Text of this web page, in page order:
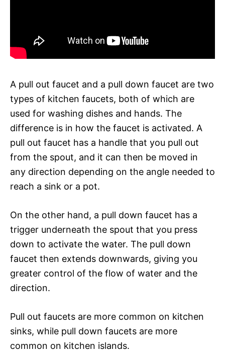
A pull out faucet and a pull down faucet are two
types of kitchen faucets, both of which are
used for washing dishes and hands. The
difference is in how the faucet is activated. A
pull out faucet has a handle that you pull out
from the spout, and it can then be moved in
any direction depending on the angle needed to
reach a sink or a pot.
On the other hand, a pull down faucet has a
trigger underneath the spout that you press
down to activate the water. The pull down
faucet then extends downwards, giving you
greater control of the flow of water and the
direction.
Pull out faucets are more common on kitchen
sinks, while pull down faucets are more
common on kitchen islands.